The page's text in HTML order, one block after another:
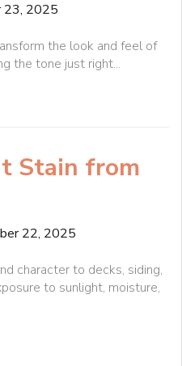
23, 2025
the look and feel of
the tone just right...
Stain from
22, 2025
character to decks, siding,
to sunlight, moisture,